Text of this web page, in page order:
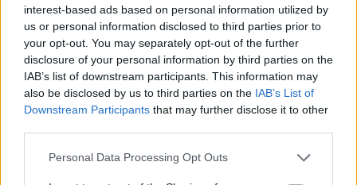
interest-based ads based on personal information utilized by
us or personal information disclosed to third parties prior to
your opt-out. You may separately opt-out of the further
disclosure of your personal information by third parties on the
IAB’s list of downstream participants. This information may
also be disclosed by us to third parties on the IAB’s List of
Downstream Participants that may further disclose it to other
Personal Data Processing Opt Outs
the next level.
Tags
STRATEGY GAMES
LOGIC GAMES